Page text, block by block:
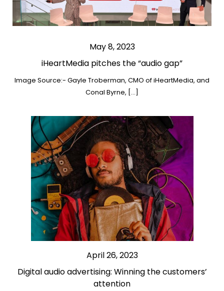
May 8, 2023
iHeartMedia pitches the “audio gap”
Image Source:- Gayle Troberman, CMO of iHeartMedia, and
Conal Byrne, […]
April 26, 2023
Digital audio advertising: Winning the customers’
attention